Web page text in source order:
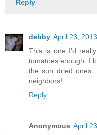
Reply
debby April 23,
This is one I'd
tomatoes enough. I
the sun dried ones.
neighbors!
Reply
Anonymous April